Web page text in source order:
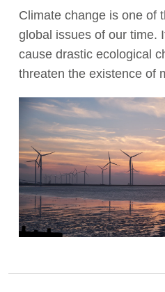
Act Now
Climate change is one of
global issues of our time.
cause drastic ecological
threaten the existence of